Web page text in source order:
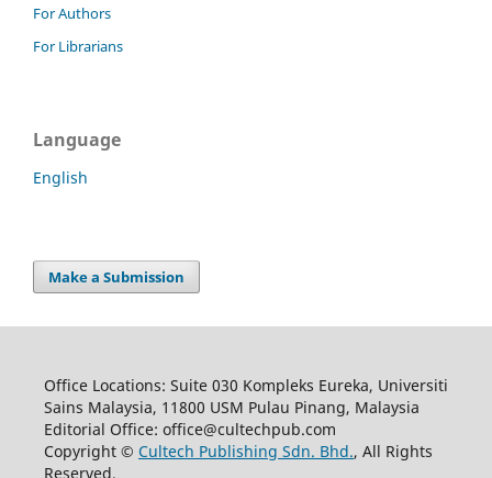
For Authors
For Librarians
Language
English
Make a Submission
Office Locations: Suite 030 Kompleks Eureka, Universiti
Sains Malaysia, 11800 USM Pulau Pinang, Malaysia
Editorial Office: office@cultechpub.com
Copyright © Cultech Publishing Sdn. Bhd., All Rights
Reserved.